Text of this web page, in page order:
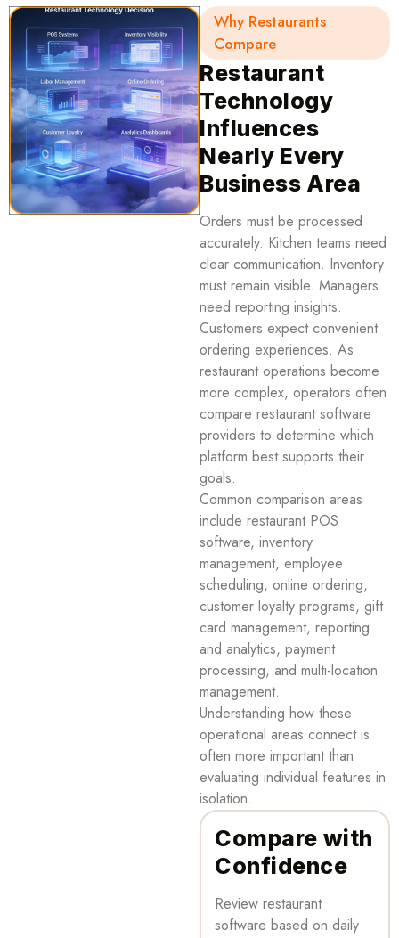
Why Restaurants
Compare
Restaurant
Technology
Influences
Nearly Every
Business Area
Orders must be processed
accurately. Kitchen teams need
clear communication. Inventory
must remain visible. Managers
need reporting insights.
Customers expect convenient
ordering experiences. As
restaurant operations become
more complex, operators often
compare restaurant software
providers to determine which
platform best supports their
goals.
Common comparison areas
include restaurant POS
software, inventory
management, employee
scheduling, online ordering,
customer loyalty programs, gift
card management, reporting
and analytics, payment
processing, and multi-location
management.
Understanding how these
operational areas connect is
often more important than
evaluating individual features in
isolation.
Compare with
Confidence
Review restaurant
software based on daily